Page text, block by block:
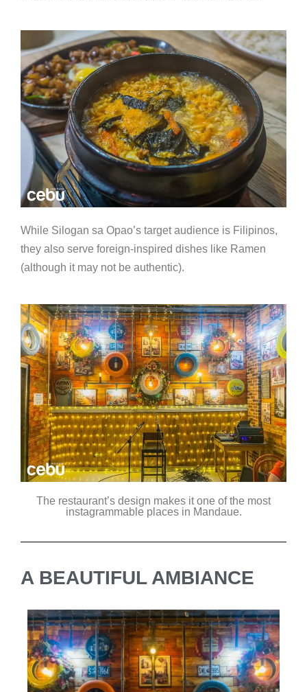
While Silogan sa Opao’s target audience is Filipinos,
they also serve foreign-inspired dishes like Ramen
(although it may not be authentic).
The restaurant’s design makes it one of the most
instagrammable places in Mandaue.
A BEAUTIFUL AMBIANCE